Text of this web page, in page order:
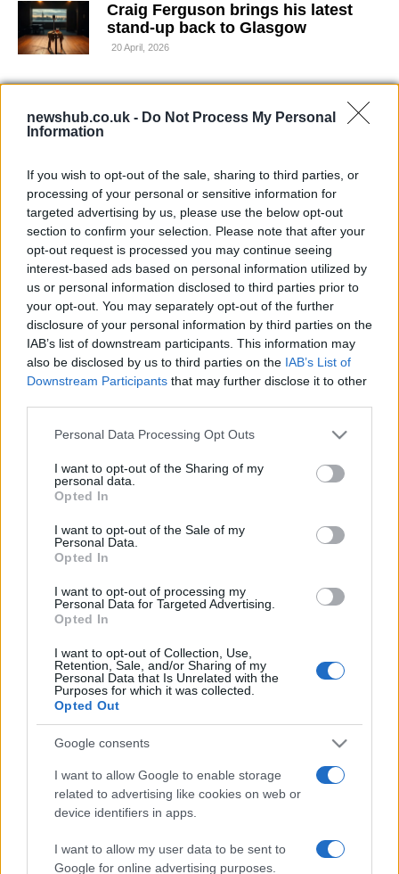
newshub.co.uk - Do Not Process My Personal
Information
If you wish to opt-out of the sale, sharing to third parties, or
processing of your personal or sensitive information for
targeted advertising by us, please use the below opt-out
section to confirm your selection. Please note that after your
opt-out request is processed you may continue seeing
interest-based ads based on personal information utilized by
us or personal information disclosed to third parties prior to
your opt-out. You may separately opt-out of the further
disclosure of your personal information by third parties on the
IAB’s list of downstream participants. This information may
also be disclosed by us to third parties on the IAB’s List of
Downstream Participants that may further disclose it to other
Please note that this website/app uses one or more Google
not limited to your visit or usage behaviour. You may click to
grant or deny consent to Google and its third-party tags to
use your data for below specified purposes in below Google
consent section.
Personal Data Processing Opt Outs
I want to opt-out of the Sharing of my
personal data.
Opted In
I want to opt-out of the Sale of my
Personal Data.
Opted In
I want to opt-out of processing my
Personal Data for Targeted Advertising.
Opted In
I want to opt-out of Collection, Use,
Retention, Sale, and/or Sharing of my
Personal Data that Is Unrelated with the
Purposes for which it was collected.
Opted Out
Google consents
I want to allow Google to enable storage
related to advertising like cookies on web or
device identifiers in apps.
I want to allow my user data to be sent to
Google for online advertising purposes.
Craig Ferguson brings his latest
stand-up back to Glasgow
20 April, 2026
off place after bronze licence
Celtic target cup and league hopes
as O’Neill calls for resilience
18 April, 2026
Urgent donor appeal for brothers
with Wiskott-Aldrich Syndrome
18 April, 2026
Deep Space Advanced Radar
Capability in Wales: political rift
over US partnership and local plans
16 April, 2026
Can Liverpool overturn a two-goal
deficit against Paris Saint-Germain
14 April, 2026
Fuel protests escalate in Ireland as
ports and refinery are targeted
Greens target Labour over
developer ties and pledge to
prioritise social housing
9 April, 2026
About Us